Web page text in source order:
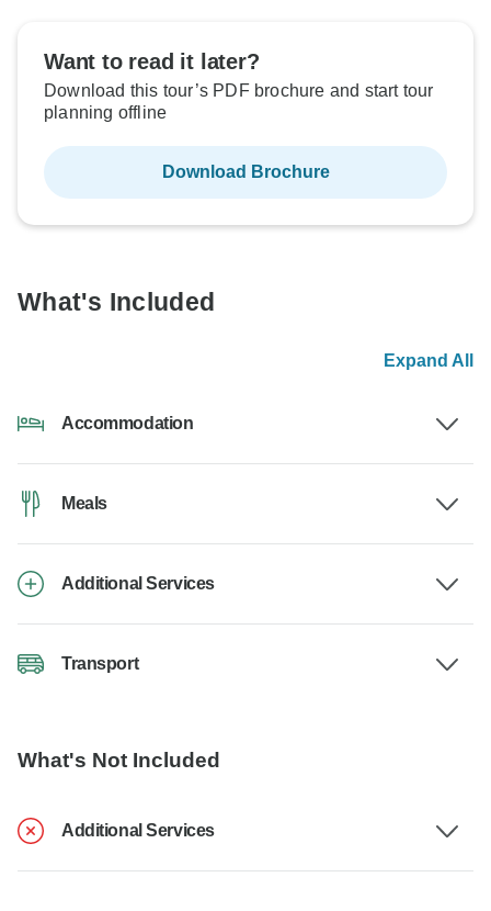
Want to read it later?
Download this tour’s PDF brochure and start tour
planning offline
Download Brochure
What's Included
Expand All
Accommodation
Meals
Additional Services
Transport
What's Not Included
Additional Services